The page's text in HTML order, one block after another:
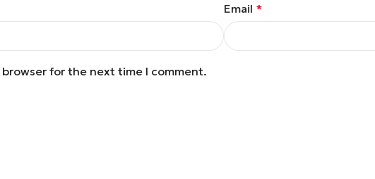
Email *
for the next time I comment.